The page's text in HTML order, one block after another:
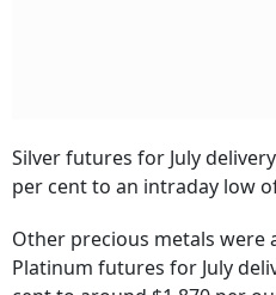
Silver futures for July
per cent to an intraday low
Other precious metals were
Platinum futures for July